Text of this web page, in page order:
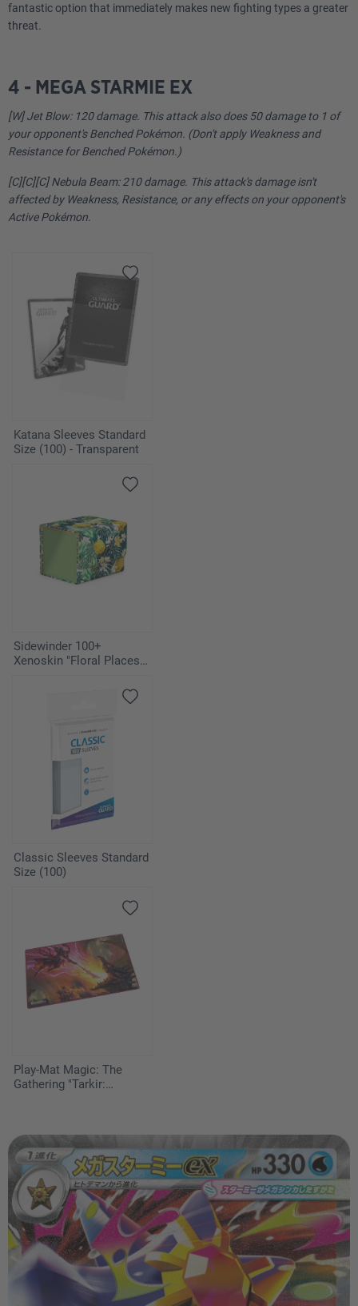
fantastic option that immediately makes new fighting types a greater
threat.
4 - MEGA STARMIE EX
[W] Jet Blow: 120 damage. This attack also does 50 damage to 1 of
your opponent's Benched Pokémon. (Don't apply Weakness and
Resistance for Benched Pokémon.)
[C][C][C] Nebula Beam: 210 damage. This attack's damage isn't
affected by Weakness, Resistance, or any effects on your opponent's
Active Pokémon.
Katana Sleeves Standard
Size (100) - Transparent
Sidewinder 100+
Xenoskin "Floral Places" -
Classic Sleeves Standard
Size (100)
Play-Mat Magic: The
Gathering "Tarkir: